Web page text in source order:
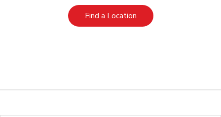
Find a LocationLink Opens in New Tab